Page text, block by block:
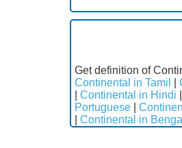
Get definition of
Continental in Tamil
Continental in Hindi
Portuguese
Continental in